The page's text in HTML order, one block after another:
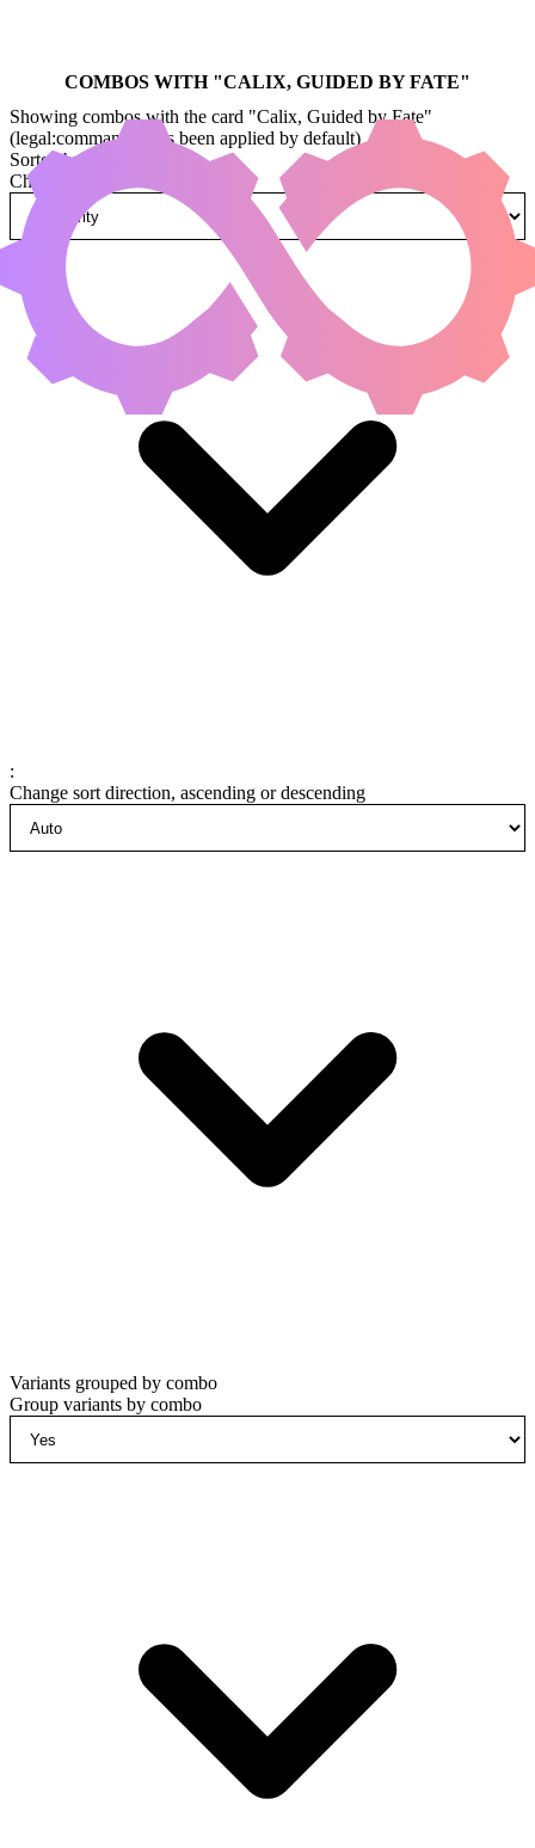
COMBOS WITH "CALIX, GUIDED BY FATE"
Showing combos with the card "Calix, Guided by Fate"
(legal:commander has been applied by default)
Sorted by
Change how combos are sorted
:
Change sort direction, ascending or descending
Variants grouped by combo
Group variants by combo